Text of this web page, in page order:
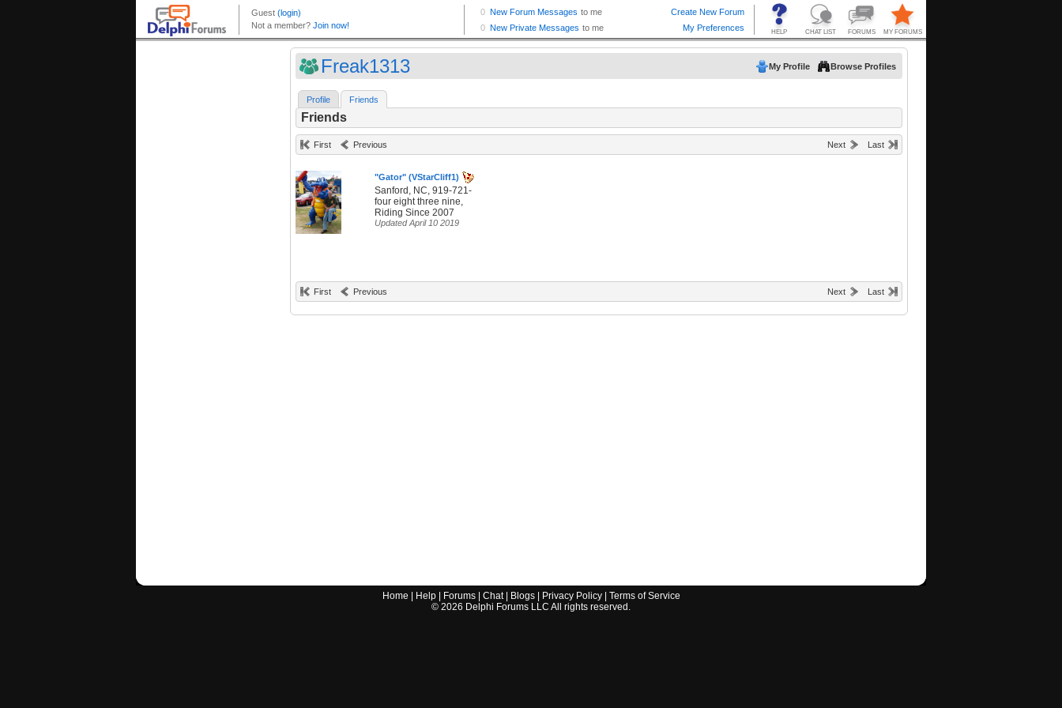
Freak1313 My Profile Browse Profiles
Profile Friends
Friends
First Previous Next Last
"Gator" (VStarCliff1)
Sanford, NC, 919-721-
four eight three nine,
Riding Since 2007
Updated April 10 2019
First Previous Next Last
Home Help| Forums| Chat| Blogs| Privacy Policy| Terms of Service
© 2026 Delphi Forums LLC All rights reserved.